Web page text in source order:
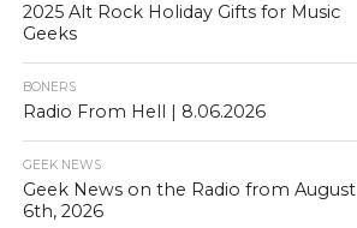
2025 Alt Rock Holiday Gifts for Music
Geeks
BONERS
Radio From Hell | 8.06.2026
GEEK NEWS
Geek News on the Radio from August
6th, 2026